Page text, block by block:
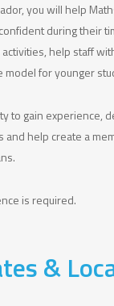
you will help
during their
help staff
model for younger
to gain experience,
and help create a
is required.
&